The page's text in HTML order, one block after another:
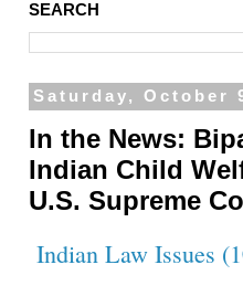
SEARCH
Saturday, October
In the News:
Indian Child
U.S. Supreme
Indian Law Issues